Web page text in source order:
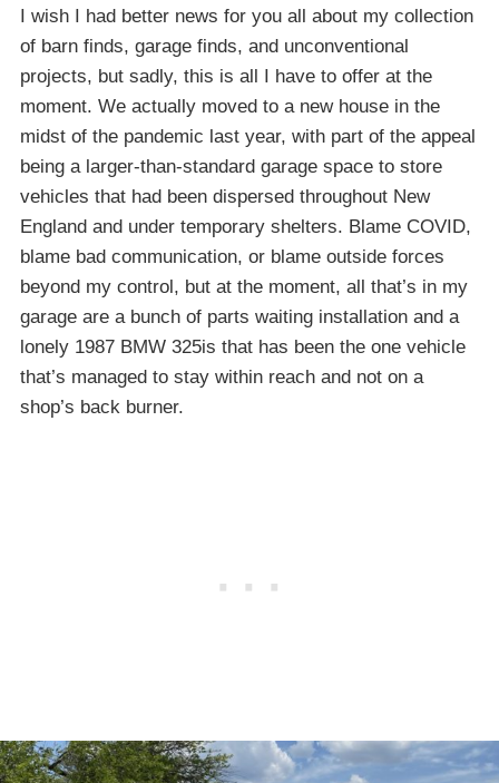
I wish I had better news for you all about my collection
of barn finds, garage finds, and unconventional
projects, but sadly, this is all I have to offer at the
moment. We actually moved to a new house in the
midst of the pandemic last year, with part of the appeal
being a larger-than-standard garage space to store
vehicles that had been dispersed throughout New
England and under temporary shelters. Blame COVID,
blame bad communication, or blame outside forces
beyond my control, but at the moment, all that’s in my
garage are a bunch of parts waiting installation and a
lonely 1987 BMW 325is that has been the one vehicle
that’s managed to stay within reach and not on a
shop’s back burner.